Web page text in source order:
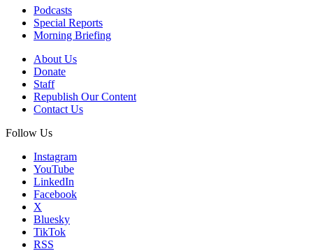
Podcasts
Special Reports
Morning Briefing
About Us
Donate
Staff
Republish Our Content
Contact Us
Follow Us
Instagram
YouTube
LinkedIn
Facebook
X
Bluesky
TikTok
RSS